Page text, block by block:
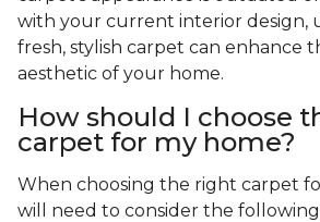
with your current interior design,
fresh, stylish carpet can enhance
aesthetic of your home.
How should I choose
carpet for my home?
When choosing the right carpet
will need to consider the